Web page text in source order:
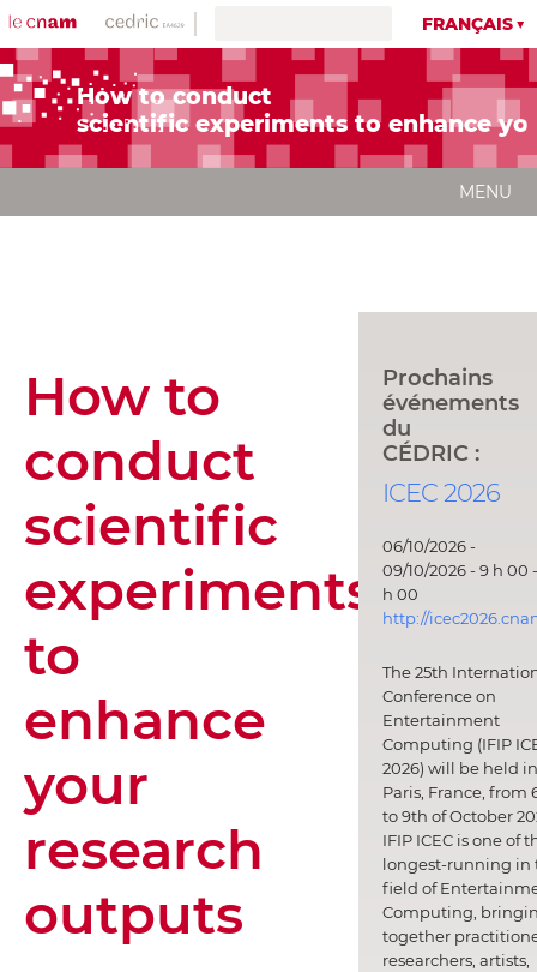
FRANÇAIS
How to conduct
scientific experiments to enhance
MENU
How to
conduct
scientific
experiments
to
enhance
your
research
outputs
Prochains
événements
du
CÉDRIC :
ICEC 2026
06/10/2026 -
09/10/2026 - 9 h 00
h 00
http://
The 25th
Conference on
Entertainment
Computing (IFIP
2026) will be held in
Paris, France, from
to 9th of October
IFIP ICEC is one of
longest-running in
field of
Computing,
together
researchers, artists,